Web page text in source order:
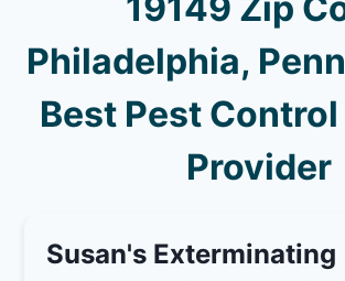
Philadelphia,
Best Pest
Provider
Susan's Exterminating